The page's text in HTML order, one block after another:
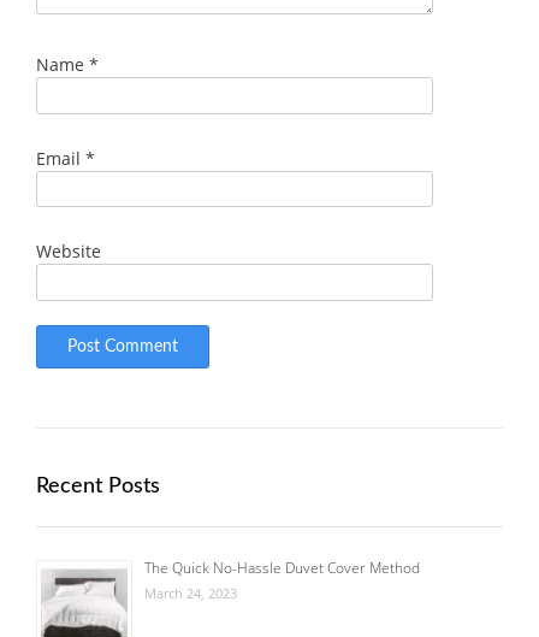
Name *
Email *
Website
Recent Posts
The Quick No-Hassle Duvet Cover Method
March 24, 2023